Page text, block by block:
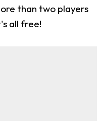
than two players
all free!